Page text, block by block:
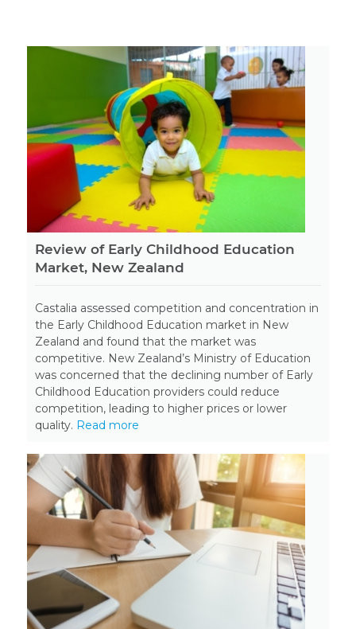
Review of Early Childhood Education
Market, New Zealand
Castalia assessed competition and concentration in
the Early Childhood Education market in New
Zealand and found that the market was
competitive. New Zealand’s Ministry of Education
was concerned that the declining number of Early
Childhood Education providers could reduce
competition, leading to higher prices or lower
quality. Read more